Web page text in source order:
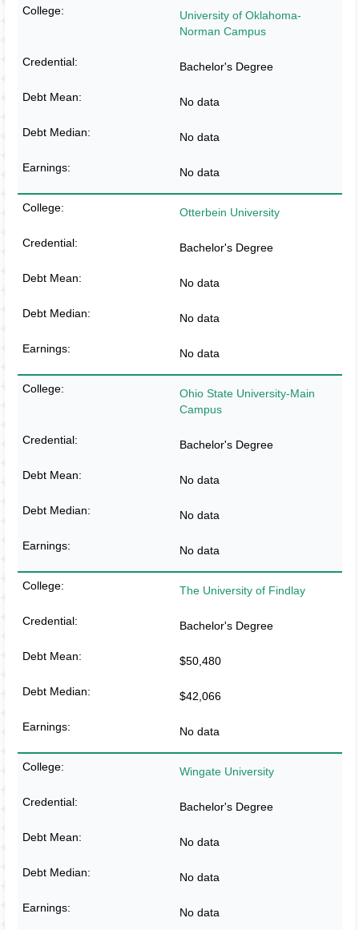
University of Oklahoma-
Norman Campus
Bachelor's Degree
No data
No data
No data
Otterbein University
Bachelor's Degree
No data
No data
No data
Ohio State University-Main
Campus
Bachelor's Degree
No data
No data
No data
The University of Findlay
Bachelor's Degree
$50,480
$42,066
No data
Wingate University
Bachelor's Degree
No data
No data
No data